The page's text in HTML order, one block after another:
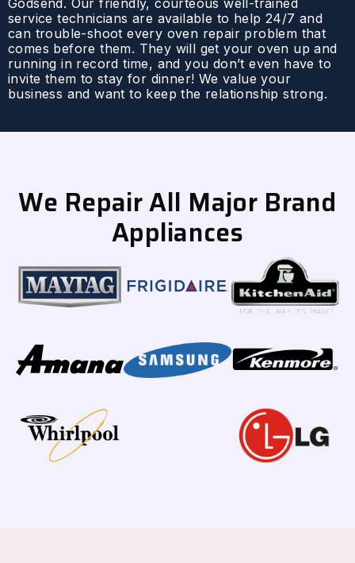
Godsend. Our friendly, courteous well-trained
service technicians are available to help 24/7 and
can trouble-shoot every oven repair problem that
comes before them. They will get your oven up and
running in record time, and you don’t even have to
invite them to stay for dinner! We value your
business and want to keep the relationship strong.
We Repair All Major Brand
Appliances